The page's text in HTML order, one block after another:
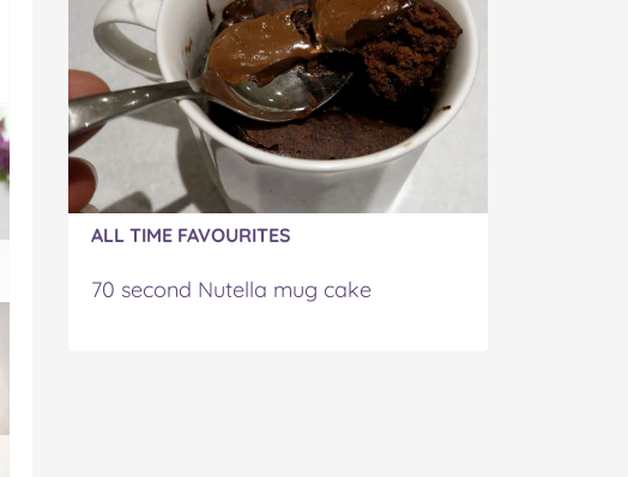
ALL TIME FAVOURITES
70 second Nutella mug cake